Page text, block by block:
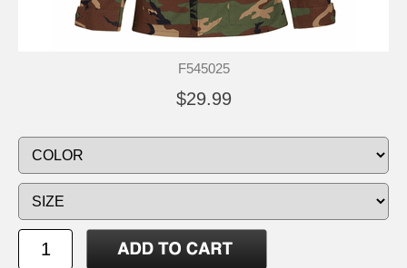
F545025
$29.99